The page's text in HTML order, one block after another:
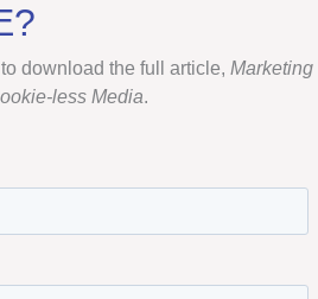
download the full article, Marketing
less Media.